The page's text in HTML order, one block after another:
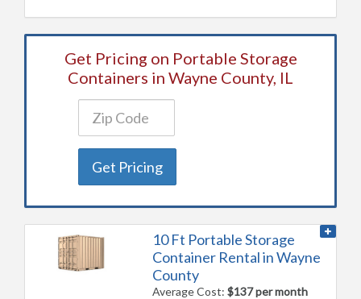
Get Pricing on Portable Storage
Containers in Wayne County, IL
Get Pricing
10 Ft Portable Storage
Container Rental in Wayne
County
Average Cost:$137 per month